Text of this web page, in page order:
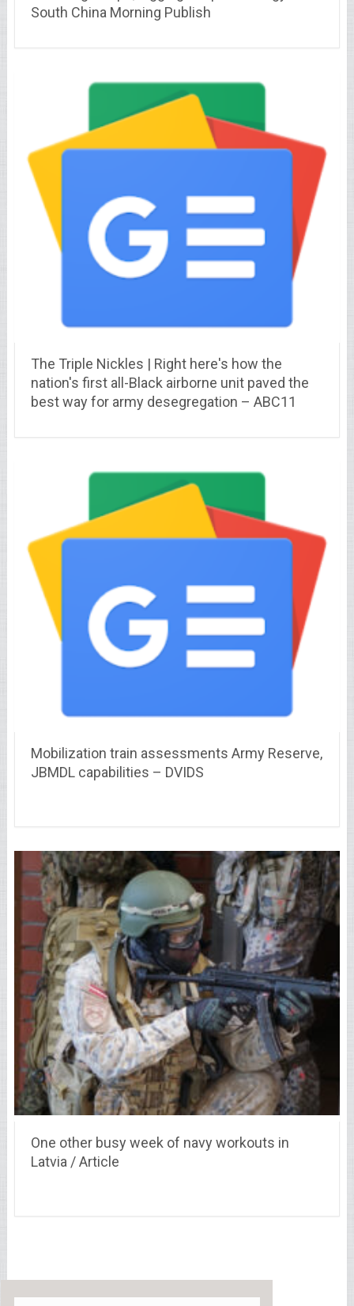
South China Morning Publish
The Triple Nickles | Right here's how the
nation's first all-Black airborne unit paved the
best way for army desegregation – ABC11
Mobilization train assessments Army Reserve,
JBMDL capabilities – DVIDS
One other busy week of navy workouts in
Latvia / Article